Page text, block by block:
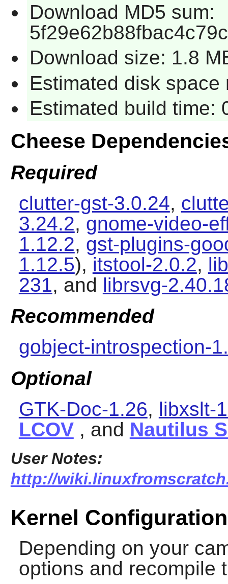
Download MD5 sum:
Download size: 1.8
Estimated disk space
Estimated build time:
Cheese
Required
clutter-gst-3.0.24,
3.24.2, gnome-video-
1.12.2, gst-plugins-
1.12.5), itstool-2.0.2,
231, and librsvg-
Recommended
gobject-introspection-
Optional
GTK-Doc-1.26, libxslt-
LCOV, and Nautilus
User Notes:
http://
Kernel Configuration
Depending on your
options and recompile